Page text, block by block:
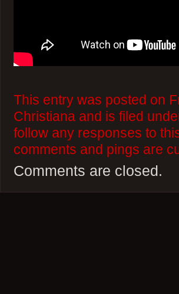
This entry was posted on
Christiana and is filed
follow any responses to
comments and pings are
Comments are closed.